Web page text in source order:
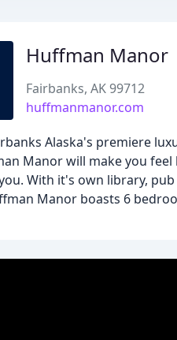
Huffman Manor
Fairbanks, AK 99712
huffmanmanor.com
Alaska's premiere
Manor will make you
With it's own library,
Manor boasts 6